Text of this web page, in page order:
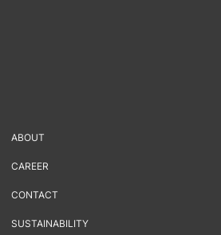
ABOUT
CAREER
CONTACT
SUSTAINABILITY